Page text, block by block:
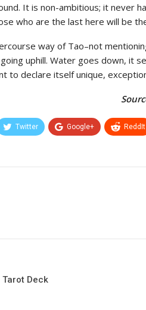
It is non-ambitious; it never
who are the last here will be
way of Tao–not
uphill. Water goes down, it
to declare itself unique,
Twitter Google+ ReddIt
Deck